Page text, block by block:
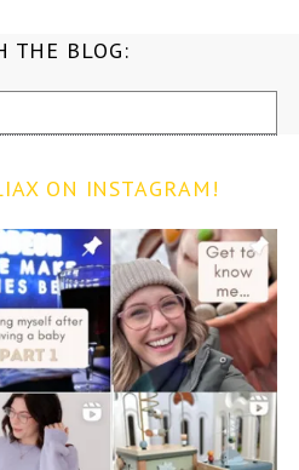
THE BLOG:
ON INSTAGRAM!